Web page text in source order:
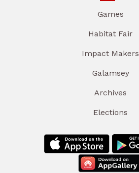
Games
Habitat Fair
Impact Makers
Galamsey
Archives
Elections